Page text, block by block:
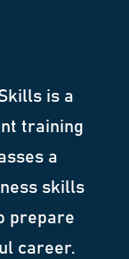
is a
training
a
skills
prepare
career.